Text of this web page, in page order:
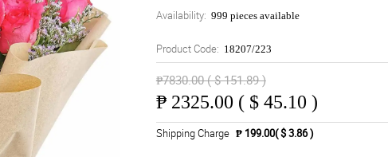
Availability: 999 pieces available
Product Code: 18207/223
₱7830.00 ( $ 151.89 )
₱ 2325.00 ( $ 45.10 )
Shipping Charge ₱ 199.00( $ 3.86 )